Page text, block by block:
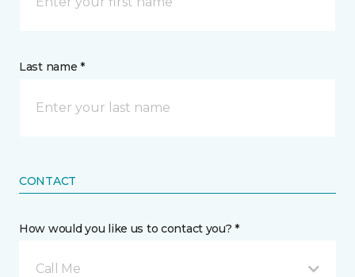
Last name *
CONTACT
How would you like us to contact you? *
Call Me